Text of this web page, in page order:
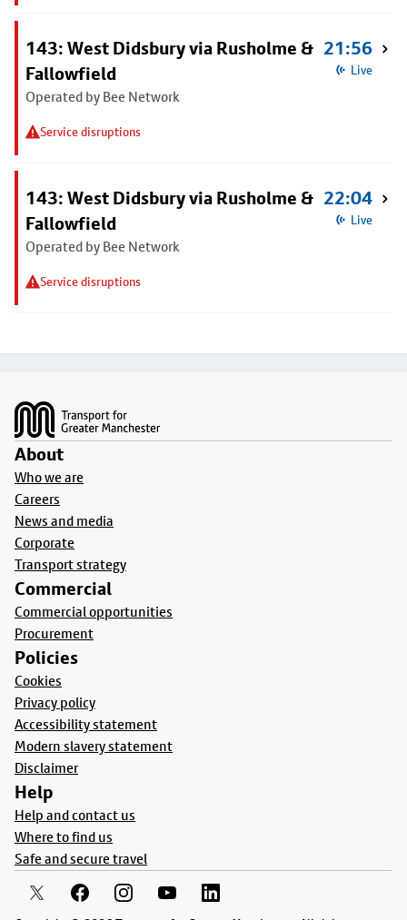
143: West Didsbury via Rusholme &
Fallowfield
Operated by Bee Network
Service disruptions
21:56
Live
143: West Didsbury via Rusholme &
Fallowfield
Operated by Bee Network
Service disruptions
22:04
Live
About
Who we are
Careers
News and media
Corporate
Transport strategy
Commercial
Commercial opportunities
Procurement
Policies
Cookies
Privacy policy
Accessibility statement
Modern slavery statement
Disclaimer
Help
Help and contact us
Where to find us
Safe and secure travel